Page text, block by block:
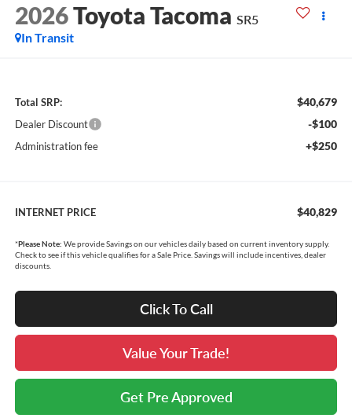
2026Toyota Tacoma SR5
In Transit
Total SRP: $40,679
Dealer Discount -$100
Administration fee +$250
INTERNET PRICE $40,829
*Please Note: We provide Savings on our vehicles daily based on current inventory supply.
Check to see if this vehicle qualifies for a Sale Price. Savings will include incentives, dealer
discounts.
Click To Call
Value Your Trade!
Get Pre Approved